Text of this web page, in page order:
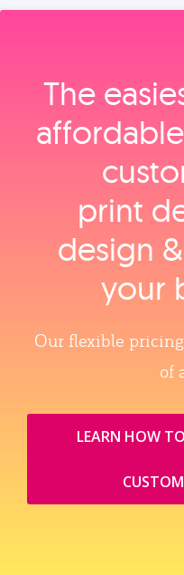
The
print
design
your
Our flexible
of
LEARN HOW